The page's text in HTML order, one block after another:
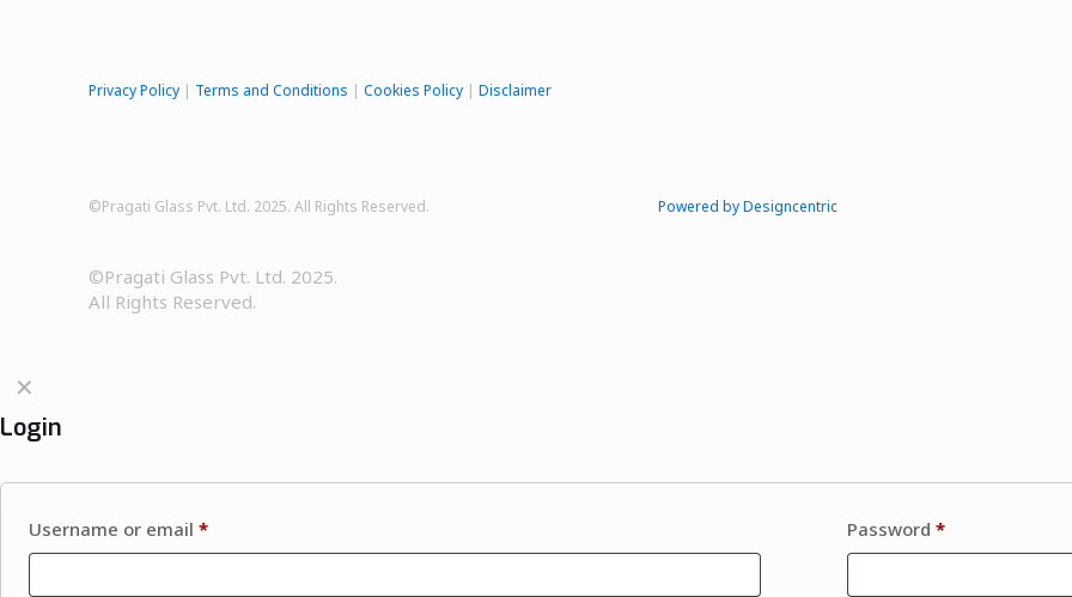
Privacy Policy Terms and Conditions Cookies Policy Disclaimer
©Pragati Glass Pvt. Ltd. 2025. All Rights Reserved. Powered by Designcentric
©Pragati Glass Pvt. Ltd. 2025.
All Rights Reserved.
✕
Login
Username or email * Password*